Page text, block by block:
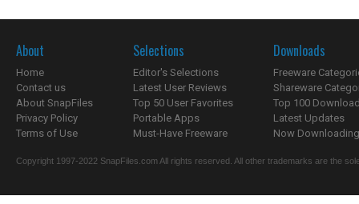
About
Home
Contact us
About SnapFiles
Privacy Policy
Terms of Use
Selections
Editor's Selections
Latest User Reviews
Top 50 User Favorites
Portable Apps
Must-Have Freeware
Downloads
Freeware
Shareware
Top 100
Latest Updates
Now
Copyright 1997-2022 SnapFiles.com All rights reserved. All other trademarks are the